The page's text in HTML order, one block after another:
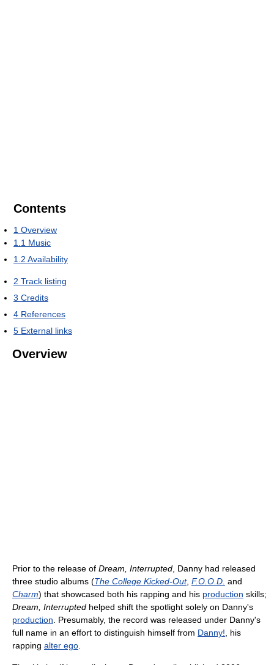
Contents
1 Overview
1.1 Music
1.2 Availability
2 Track listing
3 Credits
4 References
5 External links
Overview
Prior to the release of Dream, Interrupted , Danny had released
three studio albums (The College Kicked-Out, F.O.O.D. and
Charm) that showcased both his rapping and his production skills;
Dream, Interrupted helped shift the spotlight solely on Danny's
production . Presumably, the record was released under Danny's
full name in an effort to distinguish himself from Danny! , his
rapping alter ego